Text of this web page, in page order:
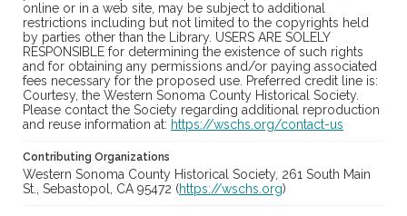
online or in a web site, may be subject to additional
restrictions including but not limited to the copyrights held
by parties other than the Library. USERS ARE SOLELY
RESPONSIBLE for determining the existence of such rights
and for obtaining any permissions and/or paying associated
fees necessary for the proposed use. Preferred credit line is:
Courtesy, the Western Sonoma County Historical Society.
Please contact the Society regarding additional reproduction
and reuse information at: https://wschs.org/contact-us
Contributing Organizations
Western Sonoma County Historical Society, 261 South Main
St., Sebastopol, CA 95472 (https://wschs.org)